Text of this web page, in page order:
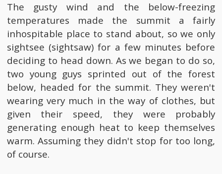
The gusty wind and the below-freezing
temperatures made the summit a fairly
inhospitable place to stand about, so we only
sightsee (sightsaw) for a few minutes before
deciding to head down. As we began to do so,
two young guys sprinted out of the forest
below, headed for the summit. They weren't
wearing very much in the way of clothes, but
given their speed, they were probably
generating enough heat to keep themselves
warm. Assuming they didn't stop for too long,
of course.